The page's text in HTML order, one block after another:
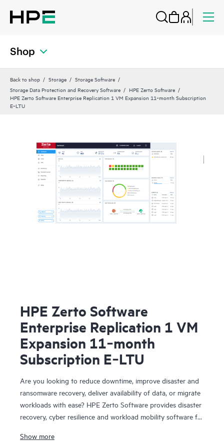
Shop
Back to shop Storage
Storage Software
Storage Data Protection and Recovery Software
HPE Zerto Software
HPE Zerto Software Enterprise Replication 1 VM Expansion 11‑month Subscription
E‑LTU
HPE Zerto Software
Enterprise Replication 1 VM
Expansion 11‑month
Subscription E‑LTU
Are you looking to reduce downtime, improve disaster and
ransomware recovery, deliver availability of data, or migrate
workloads with ease? HPE Zerto Software provides disaster
recovery, cyber resilience and workload mobility software for
designed to deliver continuous data protection and
Show more